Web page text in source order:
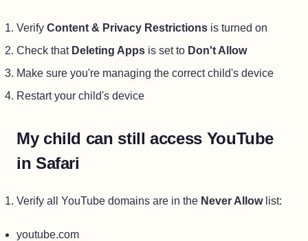
Verify Content & Privacy Restrictions is turned on
Check that Deleting Apps is set to Don't Allow
Make sure you're managing the correct child's device
Restart your child's device
My child can still access YouTube
in Safari
Verify all YouTube domains are in the Never Allowlist:
youtube.com